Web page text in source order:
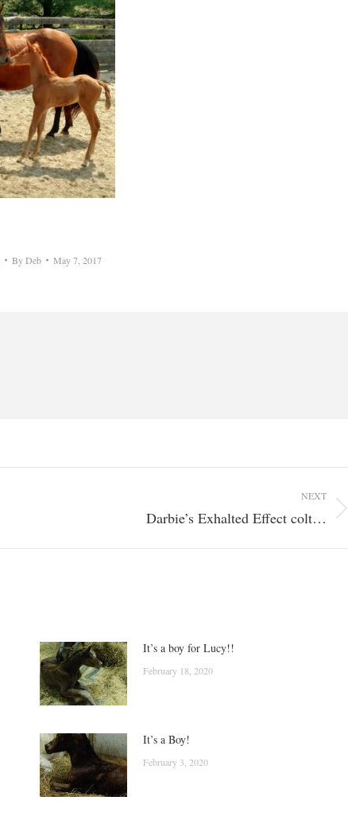
ByDeb May 7, 2017
NEXT
Darbie’s Exhalted Effect colt…
It’s a boy for Lucy!!
February 18, 2020
It’s a Boy!
February 3, 2020